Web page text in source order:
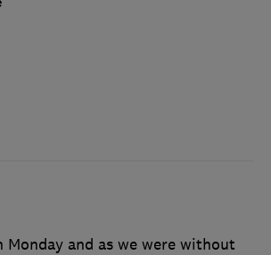
Monday and as we were without